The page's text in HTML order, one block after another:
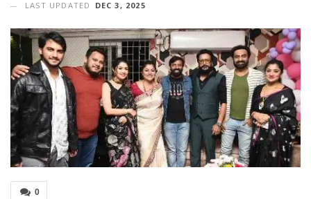
LAST UPDATED
DEC 3, 2025
0